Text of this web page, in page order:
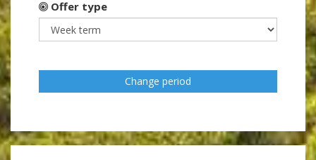
Offer type
Change period